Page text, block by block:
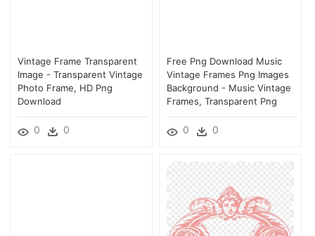
Vintage Frame Transparent
Image - Transparent Vintage
Photo Frame, HD Png
Download
0 0
Free Png Download Music
Vintage Frames Png Images
Background - Music Vintage
Frames, Transparent Png
0 0